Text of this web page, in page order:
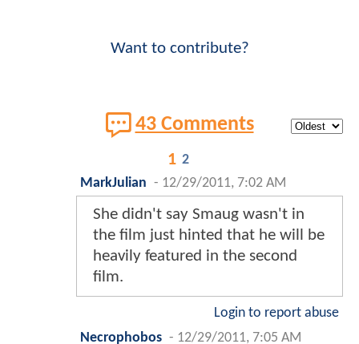
Want to contribute?
43 Comments
1 2
MarkJulian - 12/29/2011, 7:02 AM
She didn't say Smaug wasn't in
the film just hinted that he will be
heavily featured in the second
film.
Login to report abuse
Necrophobos - 12/29/2011, 7:05 AM